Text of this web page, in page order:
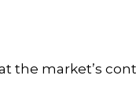
the market’s